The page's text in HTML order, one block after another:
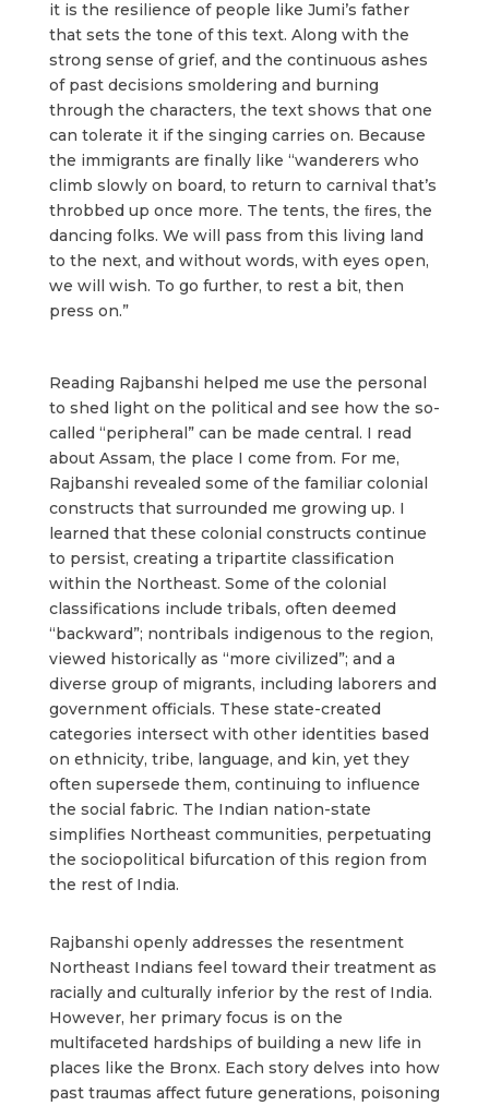
it is the resilience of people like Jumi’s father
that sets the tone of this text. Along with the
strong sense of grief, and the continuous ashes
of past decisions smoldering and burning
through the characters, the text shows that one
can tolerate it if the singing carries on. Because
the immigrants are finally like “wanderers who
climb slowly on board, to return to carnival that’s
throbbed up once more. The tents, the ﬁres, the
dancing folks. We will pass from this living land
to the next, and without words, with eyes open,
we will wish. To go further, to rest a bit, then
press on.”
Reading Rajbanshi helped me use the personal
to shed light on the political and see how the so-
called “peripheral” can be made central. I read
about Assam, the place I come from. For me,
Rajbanshi revealed some of the familiar colonial
constructs that surrounded me growing up. I
learned that these colonial constructs continue
to persist, creating a tripartite classification
within the Northeast. Some of the colonial
classifications include tribals, often deemed
“backward”; nontribals indigenous to the region,
viewed historically as “more civilized”; and a
diverse group of migrants, including laborers and
government officials. These state-created
categories intersect with other identities based
on ethnicity, tribe, language, and kin, yet they
often supersede them, continuing to influence
the social fabric. The Indian nation-state
simplifies Northeast communities, perpetuating
the sociopolitical bifurcation of this region from
the rest of India.
Rajbanshi openly addresses the resentment
Northeast Indians feel toward their treatment as
racially and culturally inferior by the rest of India.
However, her primary focus is on the
multifaceted hardships of building a new life in
places like the Bronx. Each story delves into how
past traumas affect future generations, poisoning